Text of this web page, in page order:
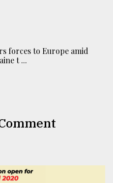
forces to Europe amid
t ...